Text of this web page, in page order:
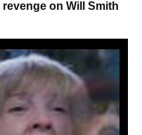
on Will Smith